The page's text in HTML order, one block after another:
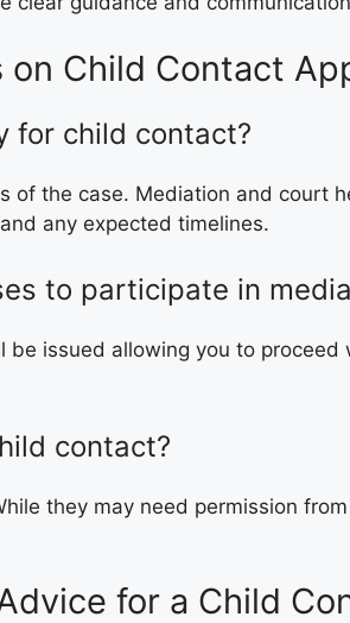
Child Contact
for child contact?
of the case. Mediation and court
any expected timelines.
to participate in
issued allowing you to
contact?
they may need permission
for a Child